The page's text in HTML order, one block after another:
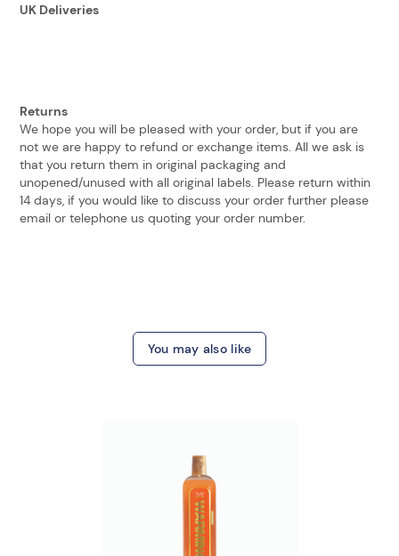
UK Deliveries
Returns
We hope you will be pleased with your order, but if you are
not we are happy to refund or exchange items. All we ask is
that you return them in original packaging and
unopened/unused with all original labels. Please return within
14 days, if you would like to discuss your order further please
email or telephone us quoting your order number.
You may also like